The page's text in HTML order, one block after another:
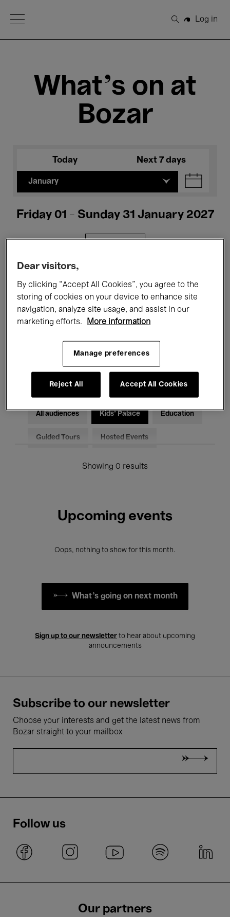
Open Menu
Search
Log in
What's on at
Bozar
Today Next 7 days
January
Friday 01 - Sunday 31 January 2027
Films Performances
Talks & Debates Jazz
Classical Music Global Music
Electronic Music
All audiences Kids’ Palace Education
Guided Tours Hosted Events
Showing 0 results
Upcoming events
Oops, nothing to show for this month.
What's going on next month
Sign up to our newsletter to hear about upcoming
announcements
Subscribe to our newsletter
Choose your interests and get the latest news from
Bozar straight to your mailbox
Follow us
Our partners
Dear visitors,
By clicking “Accept All Cookies”, you agree to the
storing of cookies on your device to enhance site
navigation, analyze site usage, and assist in our
marketing efforts.
More information
Manage preferences
Reject All Accept All Cookies